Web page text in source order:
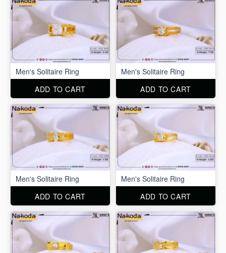
Men's Solitaire Ring
ADD TO CART
Men's Solitaire Ring
ADD TO CART
Men's Solitaire Ring
ADD TO CART
Men's Solitaire Ring
ADD TO CART